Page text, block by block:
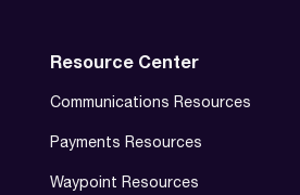
Resource Center
Communications Resources
Payments Resources
Waypoint Resources